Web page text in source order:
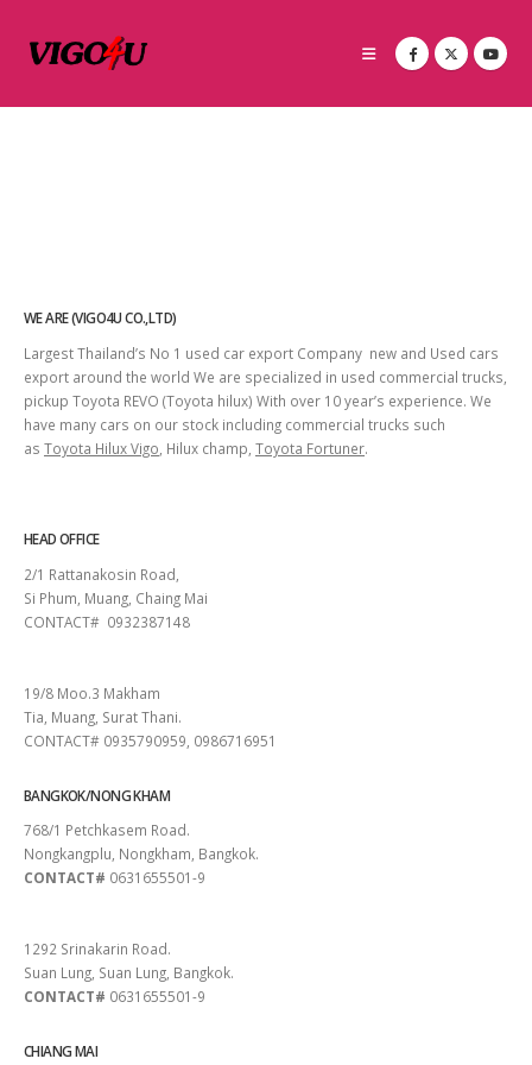
WE ARE (VIGO4U CO.,LTD)
Largest Thailand’s No 1 used car export Company new and Used cars
export around the world We are specialized in used commercial trucks,
pickup Toyota REVO (Toyota hilux) With over 10 year’s experience. We
have many cars on our stock including commercial trucks such
as Toyota Hilux Vigo , Hilux champ, Toyota Fortuner.
HEAD OFFICE
2/1 Rattanakosin Road,
Si Phum, Muang, Chaing Mai
CONTACT# 0932387148
19/8 Moo.3 Makham
Tia, Muang, Surat Thani.
CONTACT# 0935790959, 0986716951
BANGKOK/NONG KHAM
768/1 Petchkasem Road.
Nongkangplu, Nongkham, Bangkok.
CONTACT# 0631655501-9
1292 Srinakarin Road.
Suan Lung, Suan Lung, Bangkok.
CONTACT# 0631655501-9
CHIANG MAI